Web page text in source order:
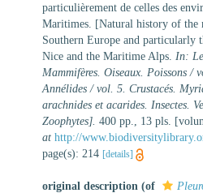
particulièrement de celles des
Maritimes. [Natural history of the
Southern Europe and particularly
Nice and the Maritime Alps. In:
Mammifères. Oiseaux. Poissons /
Annélides / vol. 5. Crustacés.
arachnides et acarides. Insectes.
Zoophytes]. 400 pp., 13 pls.
at http://
page(s): 214 [details]
original description (of